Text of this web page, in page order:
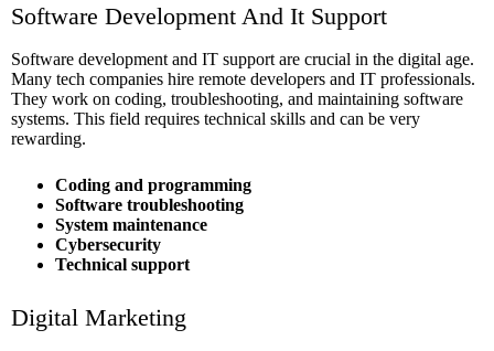
Software Development And It Support
Software development and IT support are crucial in the digital age.
Many tech companies hire remote developers and IT professionals.
They work on coding, troubleshooting, and maintaining software
systems. This field requires technical skills and can be very
rewarding.
Coding and programming
Software troubleshooting
System maintenance
Cybersecurity
Technical support
Digital Marketing